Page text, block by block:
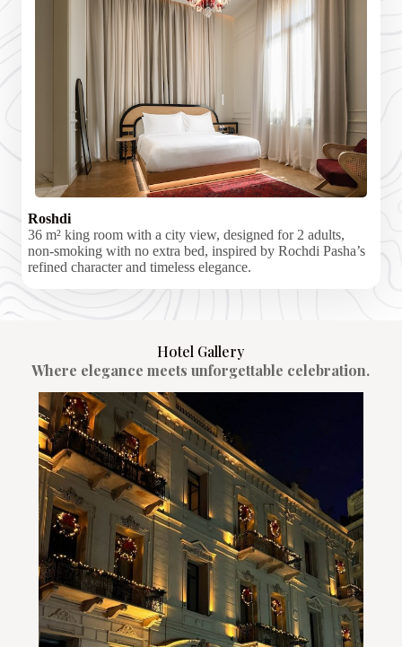
Roshdi
36 m² king room with a city view, designed for 2 adults,
non-smoking with no extra bed, inspired by Rochdi Pasha’s
refined character and timeless elegance.
Hotel Gallery
Where elegance meets unforgettable celebration.